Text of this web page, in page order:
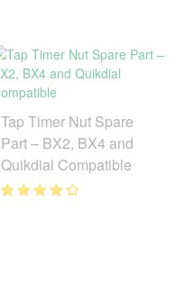
Tap Timer Nut Spare
Part – BX2, BX4 and
Quikdial Compatible